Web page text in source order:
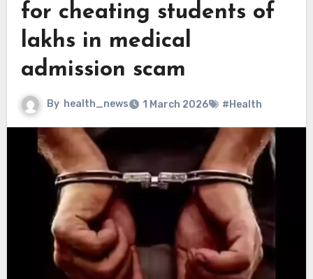
for cheating students of
lakhs in medical
admission scam
By health_news 1 March 2026 #Health